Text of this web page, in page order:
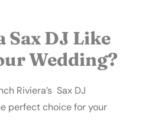
Sax DJ Like
Wedding?
Riviera’s Sax DJ
perfect choice for your